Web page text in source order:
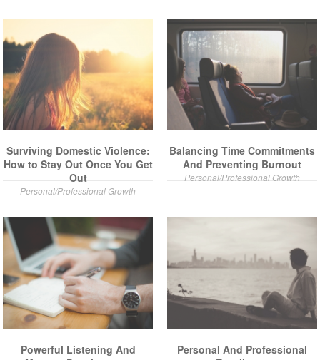
Surviving Domestic Violence:
How to Stay Out Once You Get
Out
Personal/Professional Growth
Balancing Time Commitments
And Preventing Burnout
Personal/Professional Growth
Powerful Listening And
Personal And Professional